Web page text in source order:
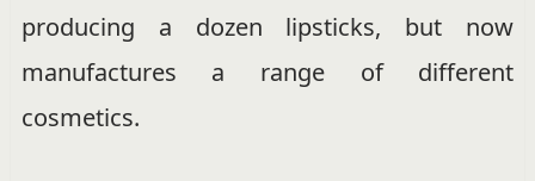
producing a dozen lipsticks, but now
manufactures a range of different
cosmetics.